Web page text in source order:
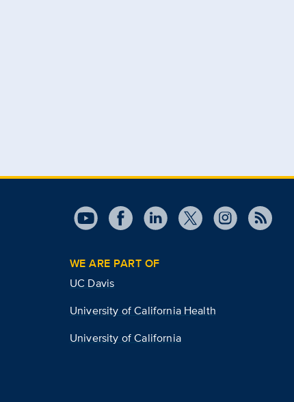
WE ARE PART OF
UC Davis
University of California Health
University of California